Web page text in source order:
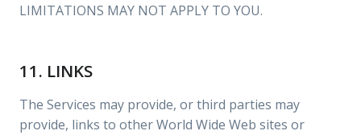
LIMITATIONS MAY NOT APPLY TO YOU.
11. LINKS
The Services may provide, or third parties may
provide, links to other World Wide Web sites or